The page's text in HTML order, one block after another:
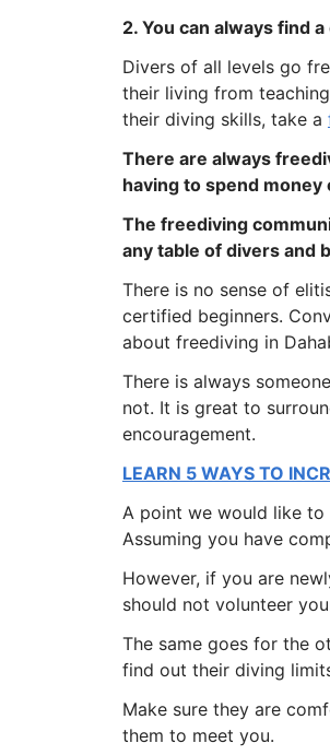
2. You can always find
Divers of all levels go
their living from
their diving skills, take a
There are always
having to spend
The freediving
any table of divers and
There is no sense of
certified beginners.
about freediving in
There is always
not. It is great to
encouragement.
LEARN 5 WAYS TO
A point we would like
Assuming you have
However, if you are
should not volunteer
The same goes for the
find out their diving
Make sure they are
them to meet you.